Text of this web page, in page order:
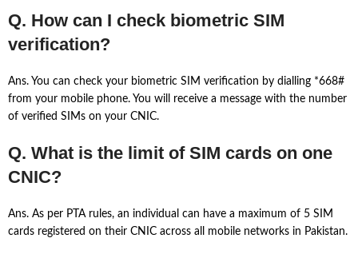
Q. How can I check biometric SIM
verification?
Ans. You can check your biometric SIM verification by dialling *668#
from your mobile phone. You will receive a message with the number
of verified SIMs on your CNIC.
Q. What is the limit of SIM cards on one
CNIC?
Ans. As per PTA rules, an individual can have a maximum of 5 SIM
cards registered on their CNIC across all mobile networks in Pakistan.